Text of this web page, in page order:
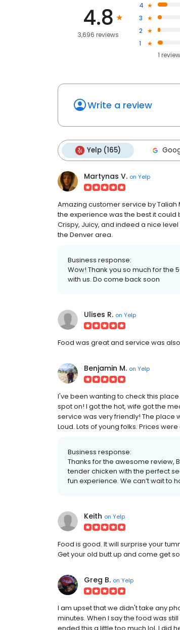
4.8
3,696 reviews
4
3
2
1
1
Write a review
Yelp (165)
Martynas V. on Yelp
Amazing customer service by
the experience was the best it could
Crispy, Juicy, and indeed a nice level
the Denver area.
Business response:
Wow! Thank you so much for
with us. Do come back soon
Ulises R. on Yelp
Food was great and service was
Benjamin M. on Yelp
I've been wanting to check this
spot on! I got the hot, wife got the
service was very friendly! The place
Loud. Lots of young folks. Prices
Business response:
Thanks for the awesome review,
tender chicken with the perfect
fun experience. We can’t wait to
Keith on Yelp
Food is good. It will surprise your
Get your old butt up and come get
Greg B. on Yelp
I am upset that we didn't take any
minutes. When I say the food was